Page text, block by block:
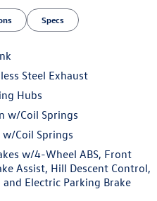
bring the vehicle to a
be contacted.
but can be removed briefly
hands back on the wheel.
vehicle and/or occupants,
identifies and tracks
it will automatically take
Specs
Steel Exhaust
Hubs
w/Coil Springs
w/Coil Springs
w/4-Wheel ABS, Front
Assist, Hill Descent Control,
Electric Parking Brake